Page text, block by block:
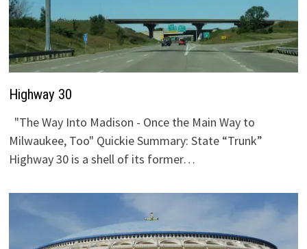
Highway 30
"The Way Into Madison - Once the Main Way to
Milwaukee, Too" Quickie Summary: State “Trunk”
Highway 30 is a shell of its former…